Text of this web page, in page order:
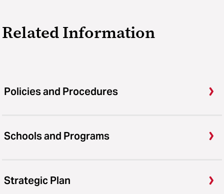
Related Information
Policies and Procedures
Schools and Programs
Strategic Plan